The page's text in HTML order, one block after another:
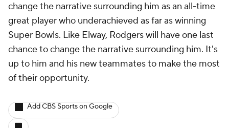
change the narrative surrounding him as an all-time
great player who underachieved as far as winning
Super Bowls. Like Elway, Rodgers will have one last
chance to change the narrative surrounding him. It's
up to him and his new teammates to make the most
of their opportunity.
Add CBS Sports on Google